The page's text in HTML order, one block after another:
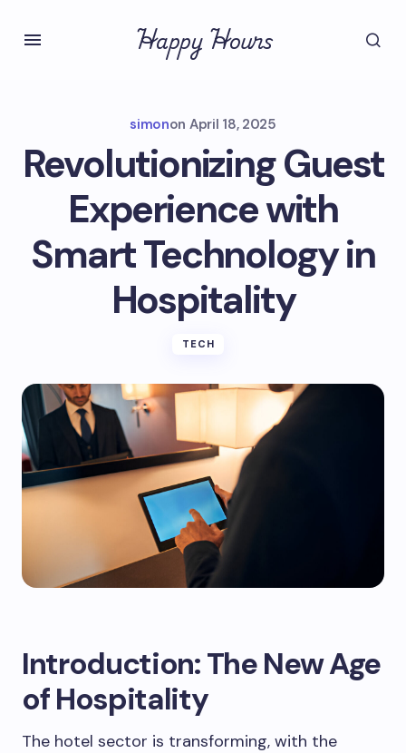
Happy Hours
simonon April 18, 2025
Revolutionizing Guest
Experience with
Smart Technology in
Hospitality
TECH
Introduction: The New Age
of Hospitality
The hotel sector is transforming, with the